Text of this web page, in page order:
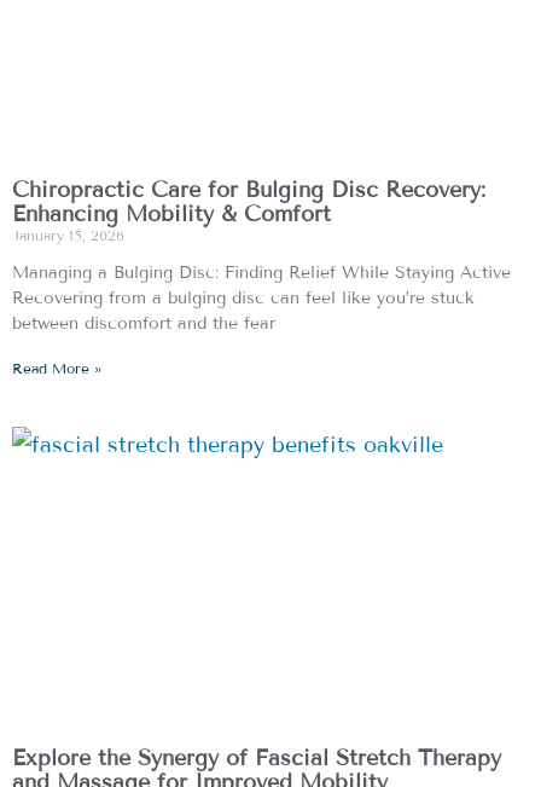
Chiropractic Care for Bulging Disc Recovery:
Enhancing Mobility & Comfort
January 15, 2026
Managing a Bulging Disc: Finding Relief While Staying Active
Recovering from a bulging disc can feel like you’re stuck
between discomfort and the fear
Read More »
Explore the Synergy of Fascial Stretch Therapy